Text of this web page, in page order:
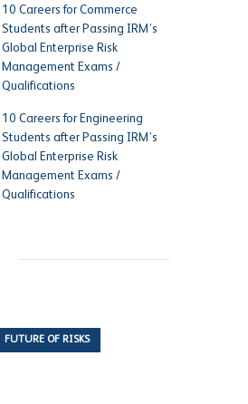
10 Careers for Commerce
Students after Passing IRM’s
Global Enterprise Risk
Management Exams /
Qualifications
10 Careers for Engineering
Students after Passing IRM’s
Global Enterprise Risk
Management Exams /
Qualifications
FUTURE OF RISKS